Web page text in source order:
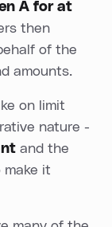
A for at
then
of the
amounts.
on limit
nature -
and the
it